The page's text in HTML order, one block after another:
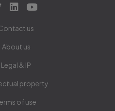
us
About us
Legal & IP
property
of use